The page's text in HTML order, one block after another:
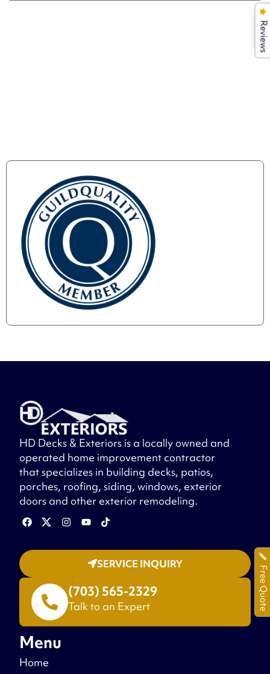
HD Decks & Exteriors is a locally owned and
operated home improvement contractor
that specializes in building decks, patios,
porches, roofing, siding, windows, exterior
doors and other exterior remodeling.
Menu
Home
SERVICE INQUIRY
(703) 565-2329
Talk to an Expert
Reviews
Free Quote